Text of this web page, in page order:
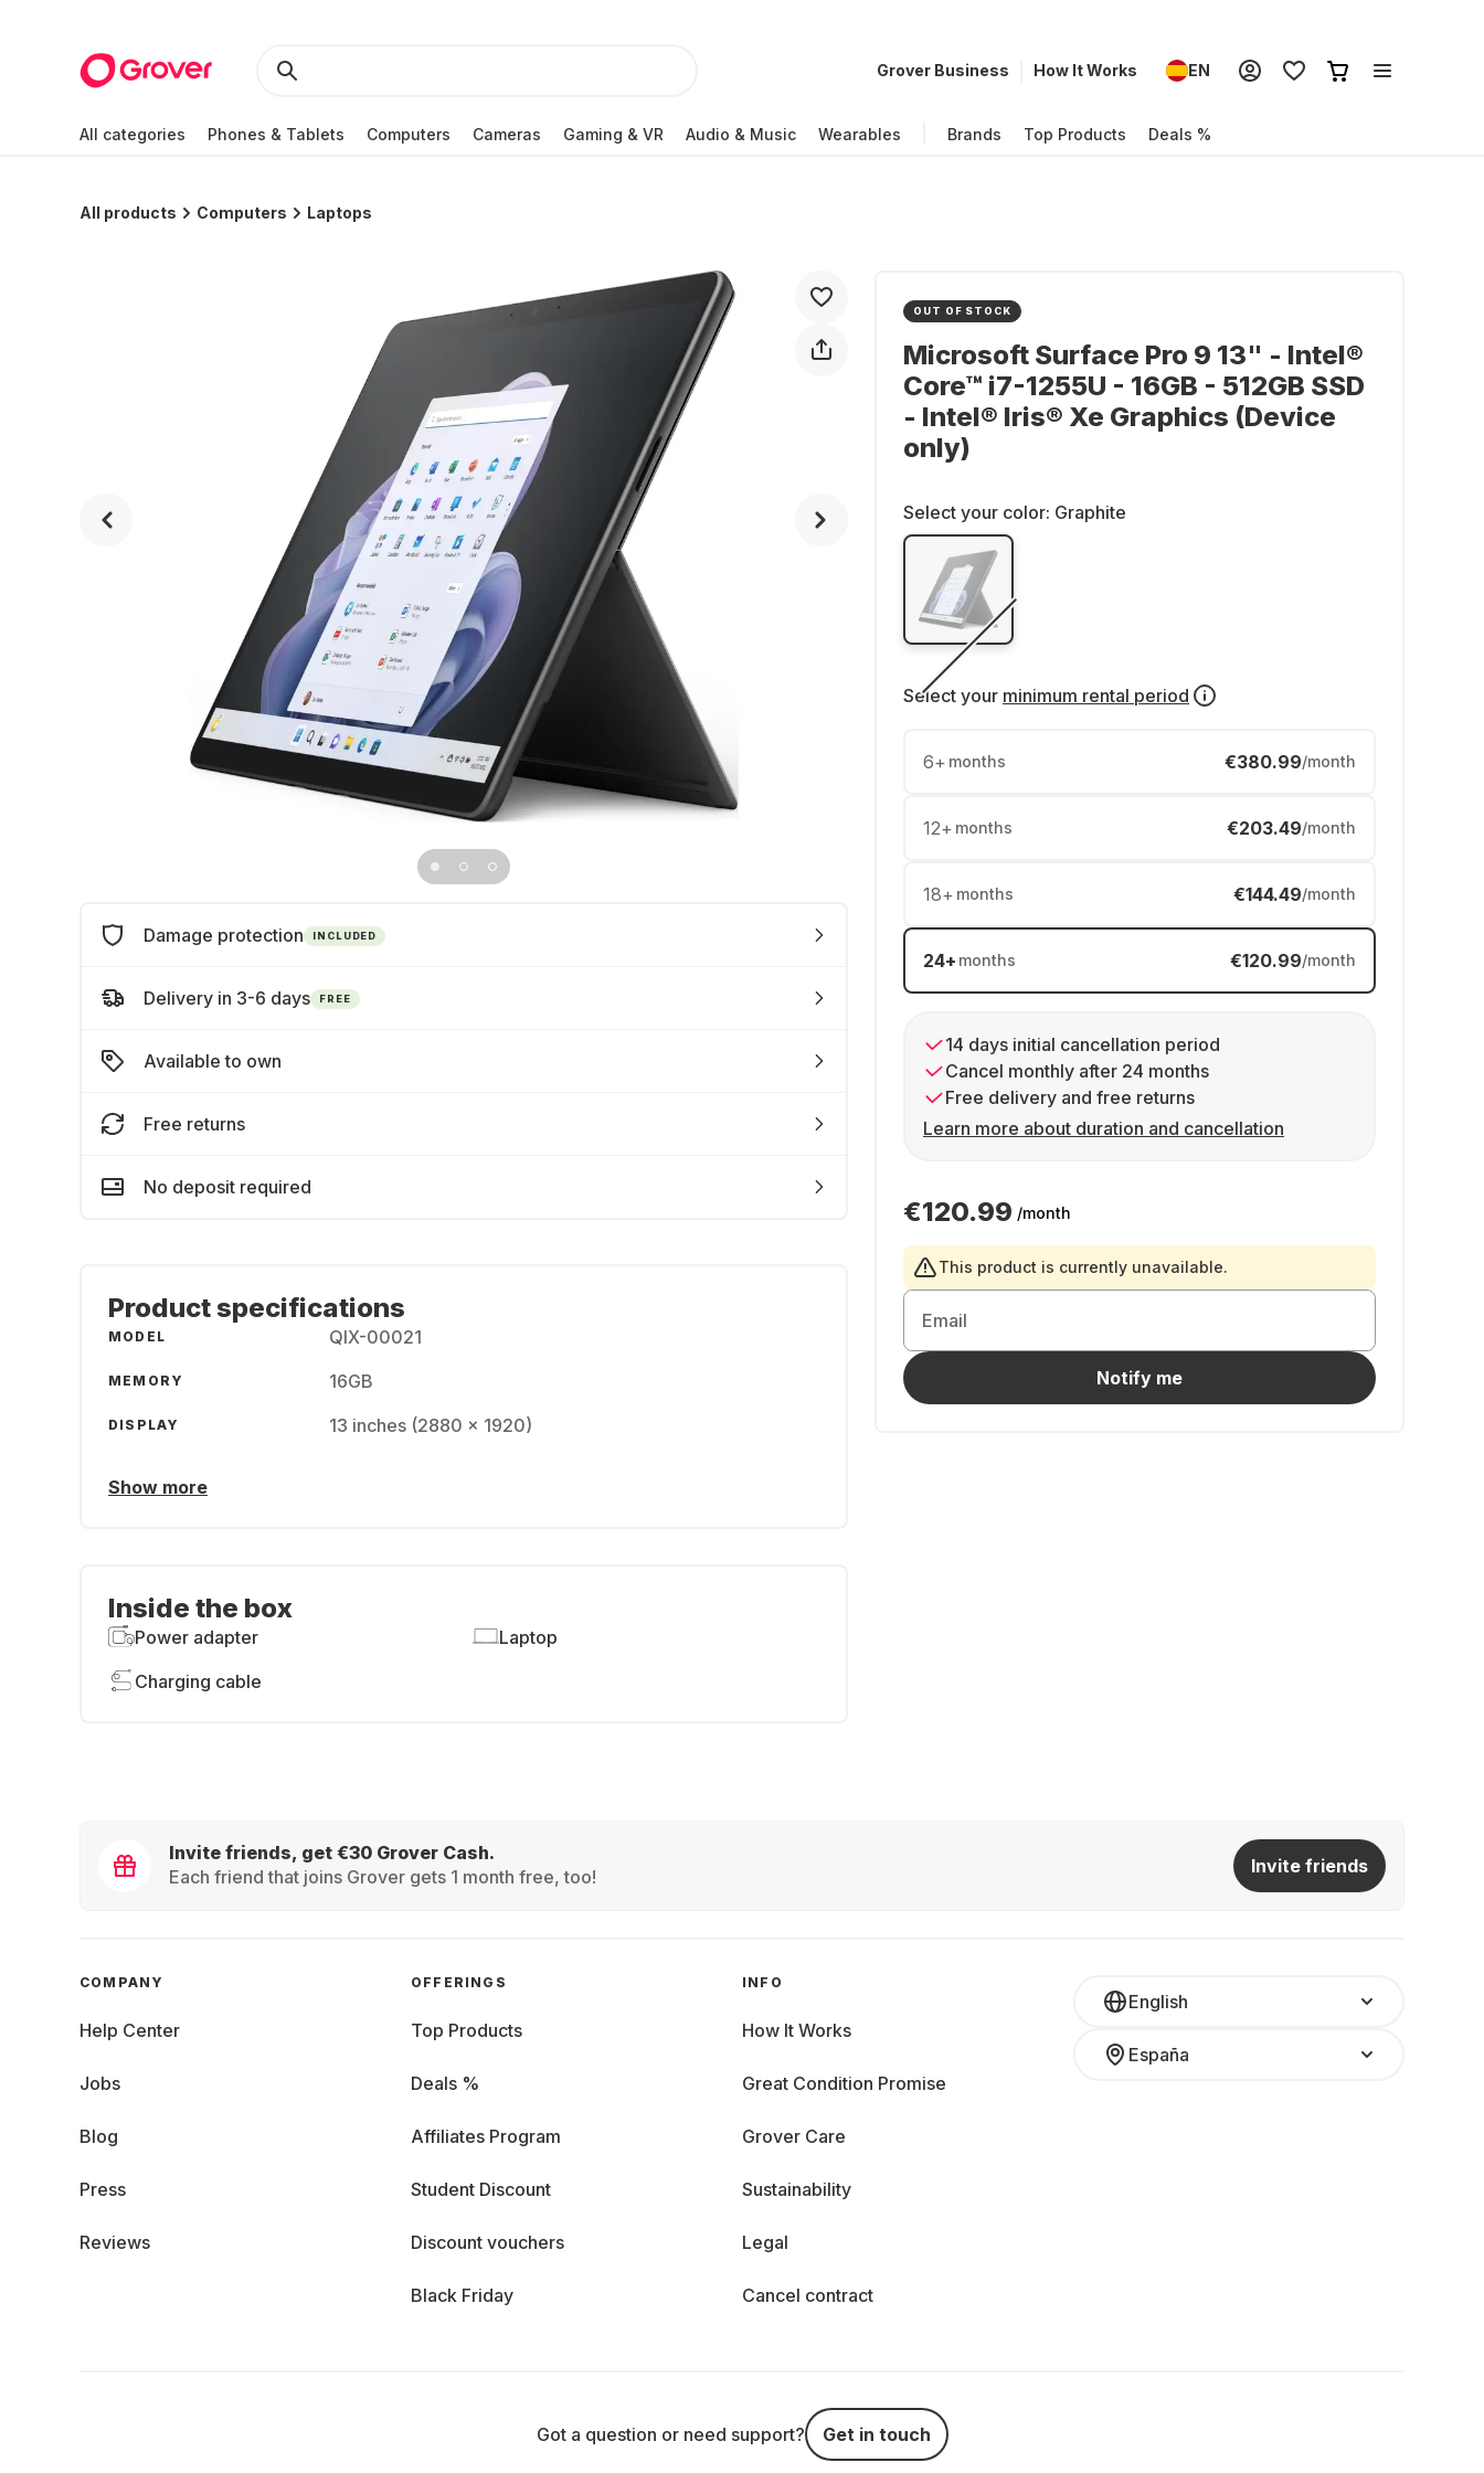
Grover Business How It Works EN
All categories Phones & Tablets Computers Cameras Gaming & VR Audio & Music Wearables Brands Top Products Deals %
All products Computers Laptops
OUT OF STOCK
Microsoft Surface Pro 9 13" - Intel®
Core™ i7-1255U - 16GB - 512GB SSD
- Intel® Iris® Xe Graphics (Device
only)
Select your color: Graphite
Select your minimum rental period
6+ months €380.99/month
12+ months €203.49/month
18+ months €144.49/month
24+ months €120.99/month
14 days initial cancellation period
Cancel monthly after 24 months
Free delivery and free returns
Learn more about duration and cancellation
€120.99 /month
This product is currently unavailable.
Email
Notify me
Damage protection INCLUDED
Delivery in 3-6 days FREE
Available to own
Free returns
No deposit required
Product specifications
MODEL QIX-00021
MEMORY 16GB
DISPLAY 13 inches (2880 x 1920)
Show more
Inside the box
Power adapter
Laptop
Charging cable
Invite friends, get €30 Grover Cash.
Each friend that joins Grover gets 1 month free, too!
Invite friends
English
España
COMPANY
Help Center
Jobs
Blog
Press
Reviews
OFFERINGS
Top Products
Deals %
Affiliates Program
Student Discount
Discount vouchers
Black Friday
INFO
How It Works
Great Condition Promise
Grover Care
Sustainability
Legal
Cancel contract
Got a question or need support? Get in touch